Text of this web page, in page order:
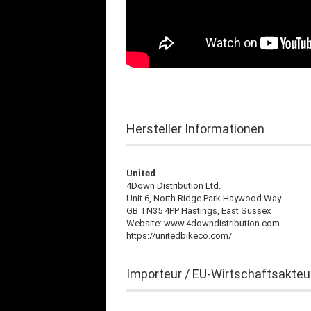
Hersteller Informationen
United
4Down Distribution Ltd.
Unit 6, North Ridge Park Haywood Way
GB TN35 4PP Hastings, East Sussex
Website: www.4downdistribution.com
https://unitedbikeco.com/
Importeur / EU-